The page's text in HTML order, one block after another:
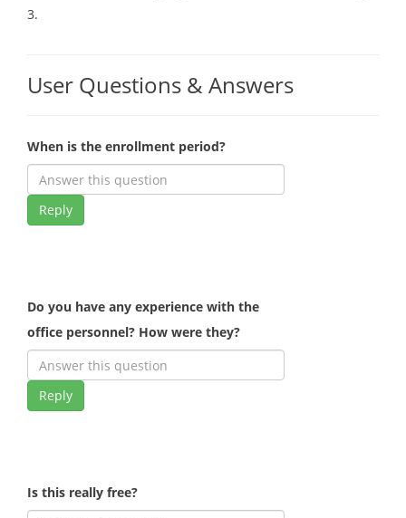
3.
User Questions & Answers
When is the enrollment period?
Reply
Do you have any experience with the
office personnel? How were they?
Reply
Is this really free?